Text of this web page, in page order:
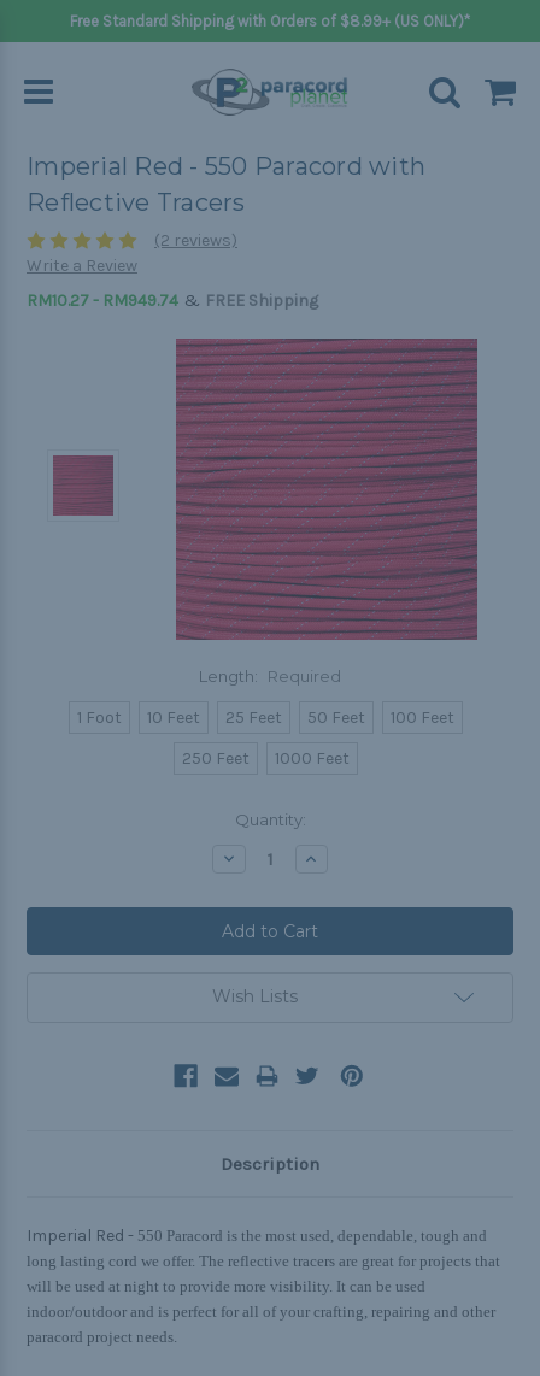
Free Standard Shipping with Orders of $8.99+ (US ONLY)*
Imperial Red - 550 Paracord with
Reflective Tracers
(2 reviews)
Write a Review
RM10.27 - RM949.74 & FREE Shipping
Length: Required
1 Foot 10 Feet 25 Feet 50 Feet
100 Feet
250 Feet
1000 Feet
Quantity:
Decrease Increase
Wish Lists
Description
Imperial Red - 550 Paracord is the most used, dependable, tough and
long lasting cord we offer. The reflective tracers are great for projects that
will be used at night to provide more visibility. It can be used
indoor/outdoor and is perfect for all of your crafting, repairing and other
paracord project needs.